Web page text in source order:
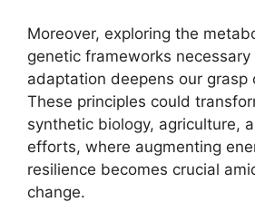
Moreover, exploring the
genetic frameworks
adaptation deepens our grasp
These principles could
synthetic biology, agriculture,
efforts, where augmenting
resilience becomes crucial
change.